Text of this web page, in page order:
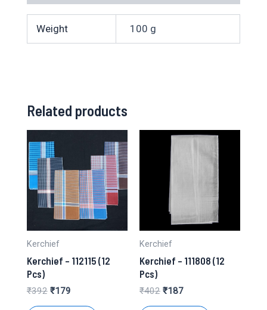
Weight 100 g
Related products
Kerchief
Kerchief – 112115 (12
Pcs)
₹392 Original
₹179Current
Kerchief
Kerchief – 111808 (12
Pcs)
₹402 Original
₹187Current